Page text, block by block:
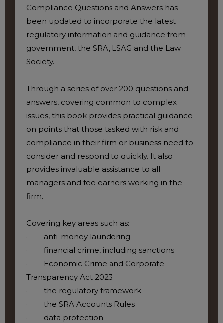
Compliance Questions and Answers has
been updated to incorporate the latest
regulatory information and guidance from
government, the SRA, LSAG and the Law
Society.
Through a series of over 200 questions and
answers, covering common to complex
issues, this book provides practical guidance
on points that those tasked with risk and
compliance in their firm or business need to
consider and respond to quickly. It also
provides invaluable assistance to all
managers and fee earners working in the
firm.
Covering key areas such as:
· anti-money laundering
· financial crime, including sanctions
· Economic Crime and Corporate
Transparency Act 2023
· the regulatory framework
· the SRA Accounts Rules
· data protection